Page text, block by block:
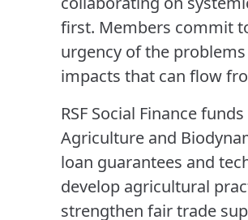
first. Members commit
urgency of the
impacts that can flow
RSF Social Finance
Agriculture and
loan guarantees and
develop agricultural
strengthen fair trade